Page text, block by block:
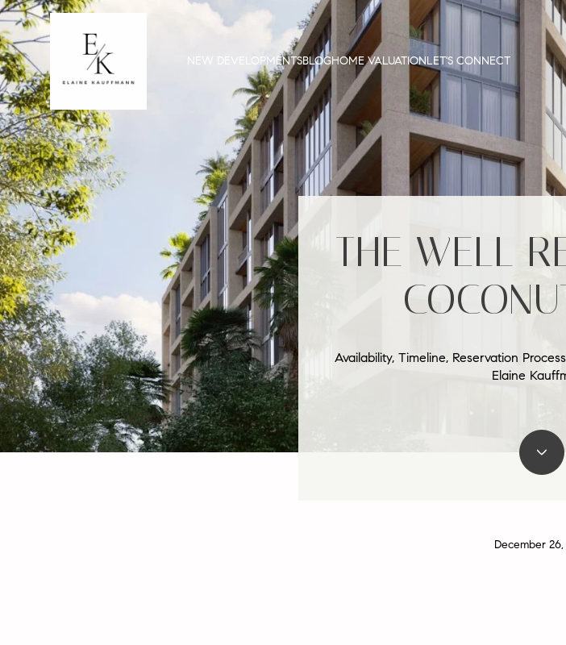
NEW DEVELOPMENTSBLOGHOME VALUATIONLET'S CONNECT
THE WELL
–
Availability, Timeline, Reservation
Elaine
December 26,